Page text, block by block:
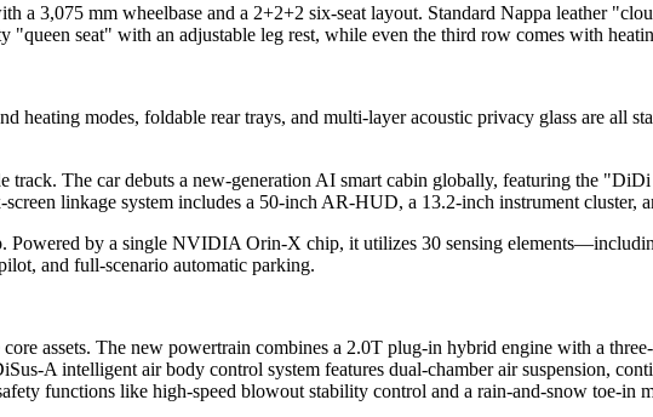
a 3,075 mm wheelbase and a 2+2+2 six-seat layout. Standard Nappa leather
"queen seat" with an adjustable leg rest, while even the third row comes with
heating modes, foldable rear trays, and multi-layer acoustic privacy glass are all
track. The car debuts a new-generation AI smart cabin globally, featuring the
linkage system includes a 50-inch AR-HUD, a 13.2-inch instrument cluster,
Powered by a single NVIDIA Orin-X chip, it utilizes 30 sensing
and full-scenario automatic parking.
assets. The new powertrain combines a 2.0T plug-in hybrid engine with a
A intelligent air body control system features dual-chamber air suspension,
functions like high-speed blowout stability control and a rain-and-snow toe-in